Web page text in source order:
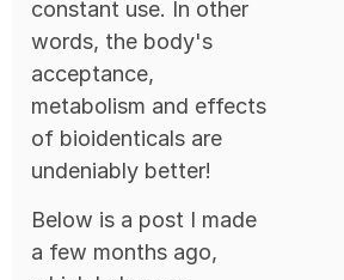
constant use. In other
words, the body's
acceptance,
metabolism and effects
of bioidenticals are
undeniably better!
Below is a post I made
a few months ago,